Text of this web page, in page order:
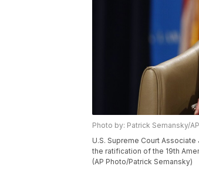
Photo by: Patrick Semansky/AP
U.S. Supreme Court
the ratification of the 19th
(AP Photo/Patrick Semansky)